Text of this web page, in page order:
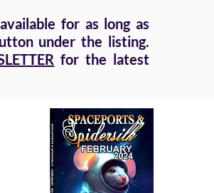
for as long as
under the listing.
for the latest